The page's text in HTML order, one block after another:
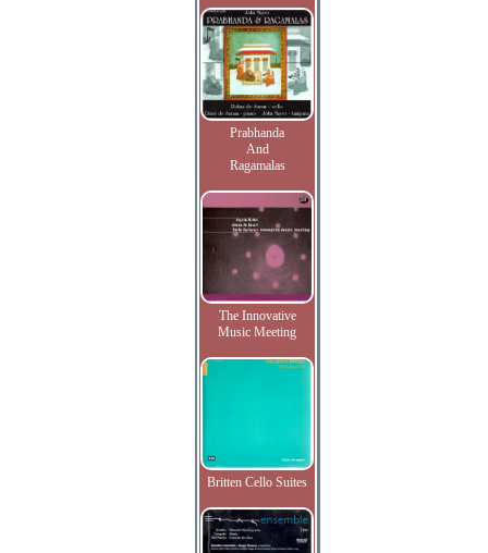
Prabhanda
And
Ragamalas
The Innovative
Music Meeting
Britten Cello Suites